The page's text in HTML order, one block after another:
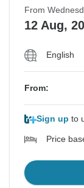
From
12 Aug,
English
From:
Sign up to
Price